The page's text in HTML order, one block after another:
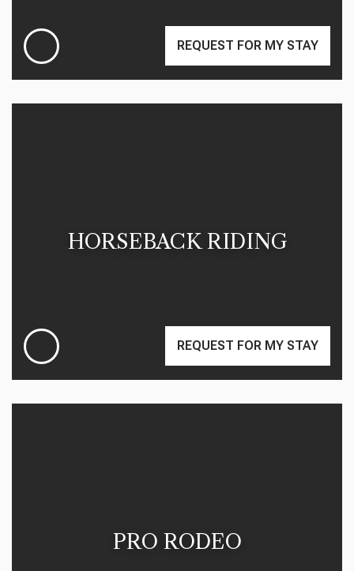
REQUEST FOR MY STAY
HORSEBACK RIDING
REQUEST FOR MY STAY
PRO RODEO